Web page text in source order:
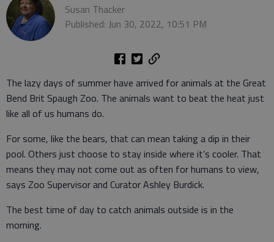
Susan Thacker
Published: Jun 30, 2022, 10:51 PM
The lazy days of summer have arrived for animals at the Great
Bend Brit Spaugh Zoo. The animals want to beat the heat just
like all of us humans do.
For some, like the bears, that can mean taking a dip in their
pool. Others just choose to stay inside where it’s cooler. That
means they may not come out as often for humans to view,
says Zoo Supervisor and Curator Ashley Burdick.
The best time of day to catch animals outside is in the
morning.